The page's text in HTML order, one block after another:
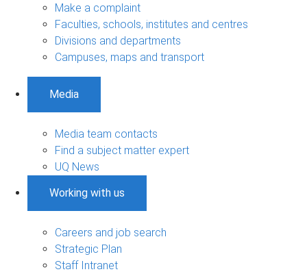
Make a complaint
Faculties, schools, institutes and centres
Divisions and departments
Campuses, maps and transport
Media
Media team contacts
Find a subject matter expert
UQ News
Working with us
Careers and job search
Strategic Plan
Staff Intranet